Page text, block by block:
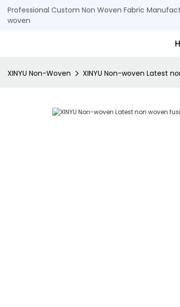
Professional Custom Non Woven Fabric
woven
XINYU Non-Woven XINYU Non-woven Latest